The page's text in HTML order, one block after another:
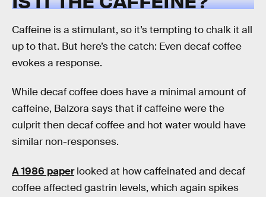
Caffeine is a stimulant, so it’s tempting to chalk it all
up to that. But here’s the catch: Even decaf coffee
evokes a response.
While decaf coffee does have a minimal amount of
caffeine, Balzora says that if caffeine were the
culprit then decaf coffee and hot water would have
similar non-responses.
A 1986 paperlooked at how caffeinated and decaf
coffee affected gastrin levels, which again spikes